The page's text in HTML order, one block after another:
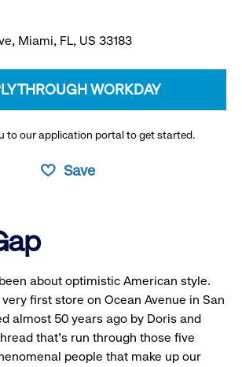
Miami, FL, US 33183
THROUGH WORKDAY
to our application portal to get started.
Save
about optimistic American style.
first store on Ocean Avenue in San
almost 50 years ago by Doris and
that’s run through those five
people that make up our